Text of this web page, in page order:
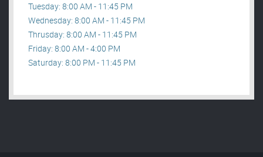
Tuesday: 8:00 AM - 11:45 PM
Wednesday: 8:00 AM - 11:45 PM
Thrusday: 8:00 AM - 11:45 PM
Friday: 8:00 AM - 4:00 PM
Saturday: 8:00 PM - 11:45 PM